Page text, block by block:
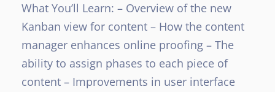
What You’ll Learn: – Overview of the new
Kanban view for content – How the content
manager enhances online proofing – The
ability to assign phases to each piece of
content – Improvements in user interface